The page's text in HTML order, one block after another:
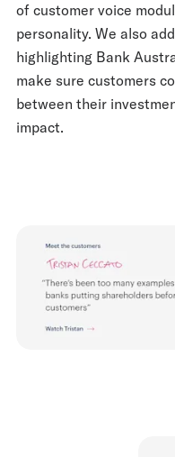
of customer voice
personality. We also
highlighting Bank
make sure customers
between their
impact.